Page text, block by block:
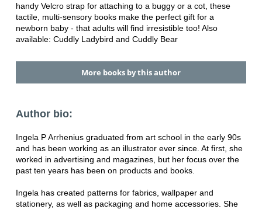
handy Velcro strap for attaching to a buggy or a cot, these
tactile, multi-sensory books make the perfect gift for a
newborn baby - that adults will find irresistible too! Also
available: Cuddly Ladybird and Cuddly Bear
More books by this author
Author bio:
Ingela P Arrhenius graduated from art school in the early 90s
and has been working as an illustrator ever since. At first, she
worked in advertising and magazines, but her focus over the
past ten years has been on products and books.
Ingela has created patterns for fabrics, wallpaper and
stationery, as well as packaging and home accessories. She